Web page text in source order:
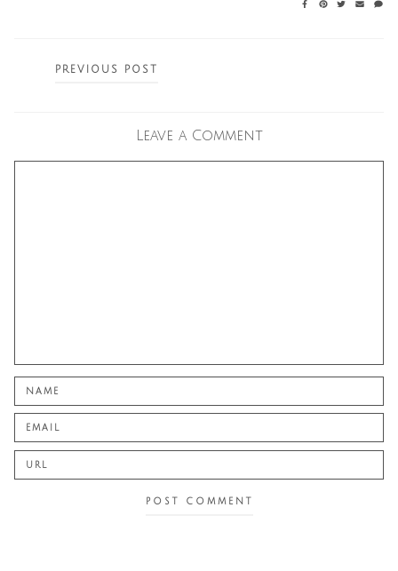
PREVIOUS POST
Leave a Comment